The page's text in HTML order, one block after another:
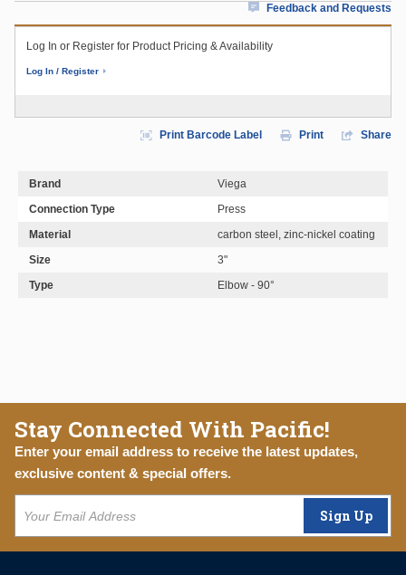
Feedback and Requests
Log In or Register for Product Pricing & Availability
Log In / Register
Print Barcode Label Print Share
Brand
Viega
Connection Type
Press
Material
carbon steel, zinc-nickel coating
Size
3"
Type
Elbow - 90°
Stay Connected With Pacific!
Enter your email address to receive the latest updates,
exclusive content & special offers.
Sign Up